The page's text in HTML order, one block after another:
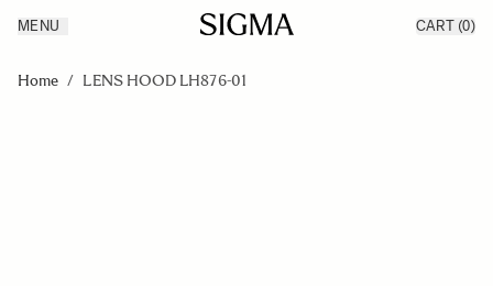
Products
Inspiration
MENU CART (0)
Home / LENS HOOD LH876-01